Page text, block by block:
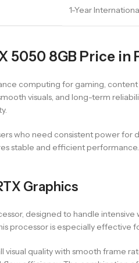
1-Year
5050 8GB Price in
computing for gaming,
visuals, and long-term
who need consistent power
stable and efficient
Graphics
designed to handle
processor is especially
quality with smooth frame